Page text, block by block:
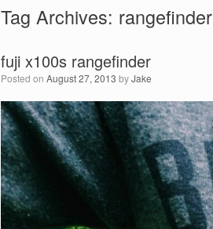
Tag Archives: rangefinder
fuji x100s rangefinder
Posted on August 27, 2013 byJake